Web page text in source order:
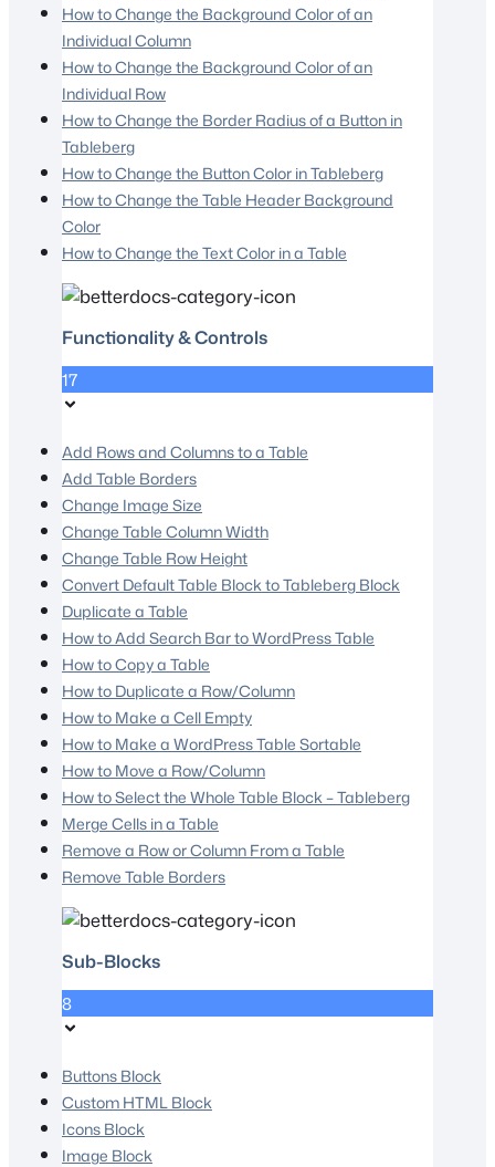
How to Change the Background Color of an
Individual Column
How to Change the Background Color of an
Individual Row
How to Change the Border Radius of a Button in
Tableberg
How to Change the Button Color in Tableberg
How to Change the Table Header Background
Color
How to Change the Text Color in a Table
Functionality & Controls
17
Add Rows and Columns to a Table
Add Table Borders
Change Image Size
Change Table Column Width
Change Table Row Height
Convert Default Table Block to Tableberg Block
Duplicate a Table
How to Add Search Bar to WordPress Table
How to Copy a Table
How to Duplicate a Row/Column
How to Make a Cell Empty
How to Make a WordPress Table Sortable
How to Move a Row/Column
How to Select the Whole Table Block – Tableberg
Merge Cells in a Table
Remove a Row or Column From a Table
Remove Table Borders
Sub-Blocks
8
Buttons Block
Custom HTML Block
Icons Block
Image Block